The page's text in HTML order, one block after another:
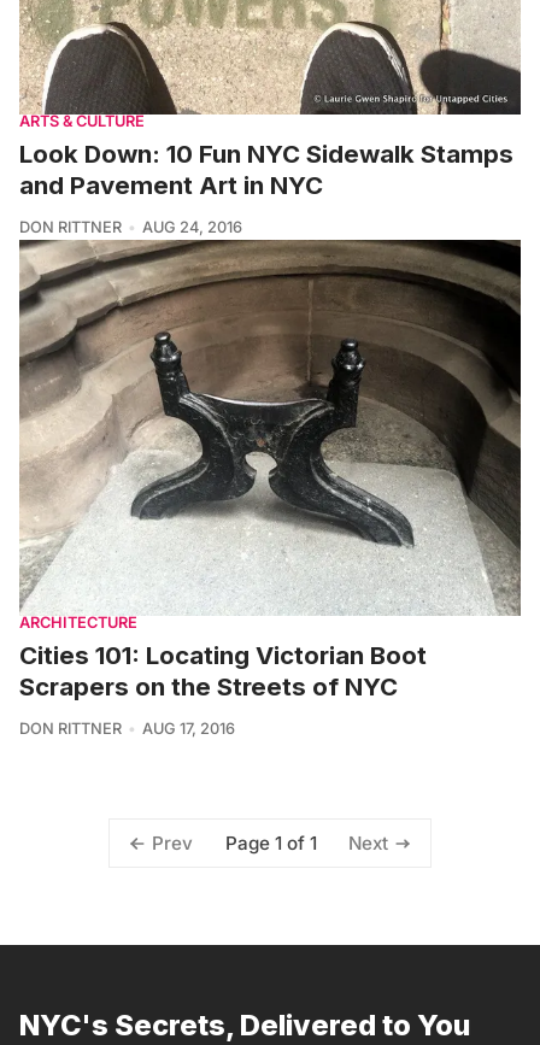
ARTS & CULTURE
Look Down: 10 Fun NYC Sidewalk Stamps
and Pavement Art in NYC
DON RITTNER AUG 24, 2016
ARCHITECTURE
Cities 101: Locating Victorian Boot
Scrapers on the Streets of NYC
DON RITTNER AUG 17, 2016
Prev Page 1 of 1 Next
NYC's Secrets, Delivered to You